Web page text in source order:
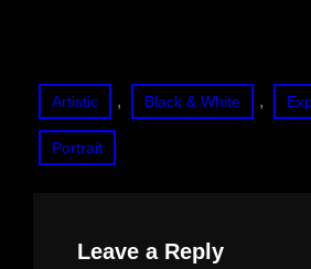
Artistic , Black & White ,
Portrait
Leave a Reply